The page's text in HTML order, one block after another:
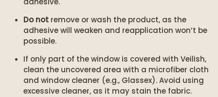
Do not remove or wash the product, as the
adhesive will weaken and reapplication won’t be
possible.
If only part of the window is covered with Veilish,
clean the uncovered area with a microfiber cloth
and window cleaner (e.g., Glassex). Avoid using
excessive cleaner, as it may stain the fabric.